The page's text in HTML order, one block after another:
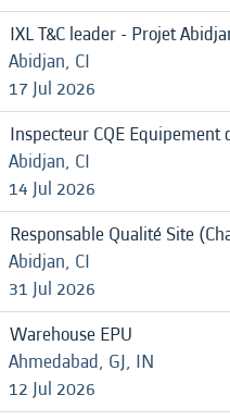
IXL T&C leader - Projet
Abidjan, CI
17 Jul 2026
Inspecteur CQE Equipement
Abidjan, CI
14 Jul 2026
Responsable Qualité Site
Abidjan, CI
31 Jul 2026
Warehouse EPU
Ahmedabad, GJ, IN
12 Jul 2026